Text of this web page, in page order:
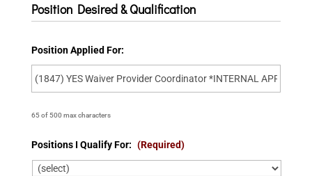
Position Desired & Qualification
Position Applied For:
65 of 500 max characters
Positions I Qualify For: (Required)